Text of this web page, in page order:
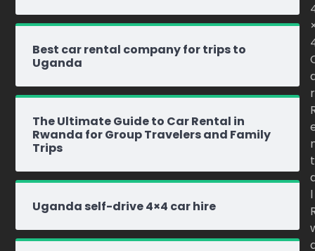
Best car rental company for trips to
Uganda
The Ultimate Guide to Car Rental in
Rwanda for Group Travelers and Family
Trips
Uganda self-drive 4×4 car hire
r
t
l